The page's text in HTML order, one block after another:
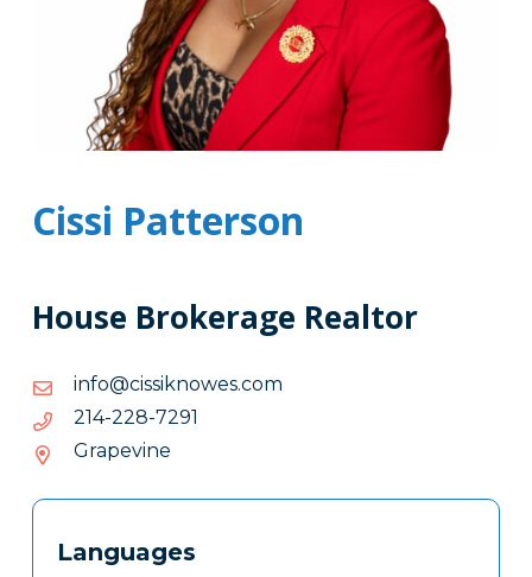
Cissi Patterson
House Brokerage Realtor
moc.sewonkissic@ofni
moc.sewonkissic@ofni
1927-822-412
1927-
412
Grapevine
Tags
Clone
Languages